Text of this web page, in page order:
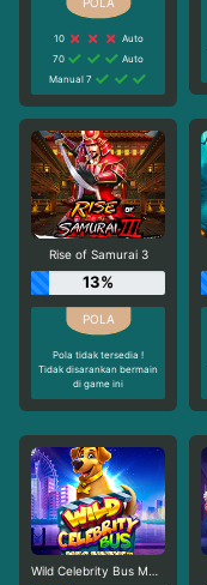
10
Auto
70
Auto
Manual 7
Rise of Samurai 3
13%
Pola tidak tersedia !
Tidak disarankan bermain
di game ini
Wild Celebrity Bus Megaways